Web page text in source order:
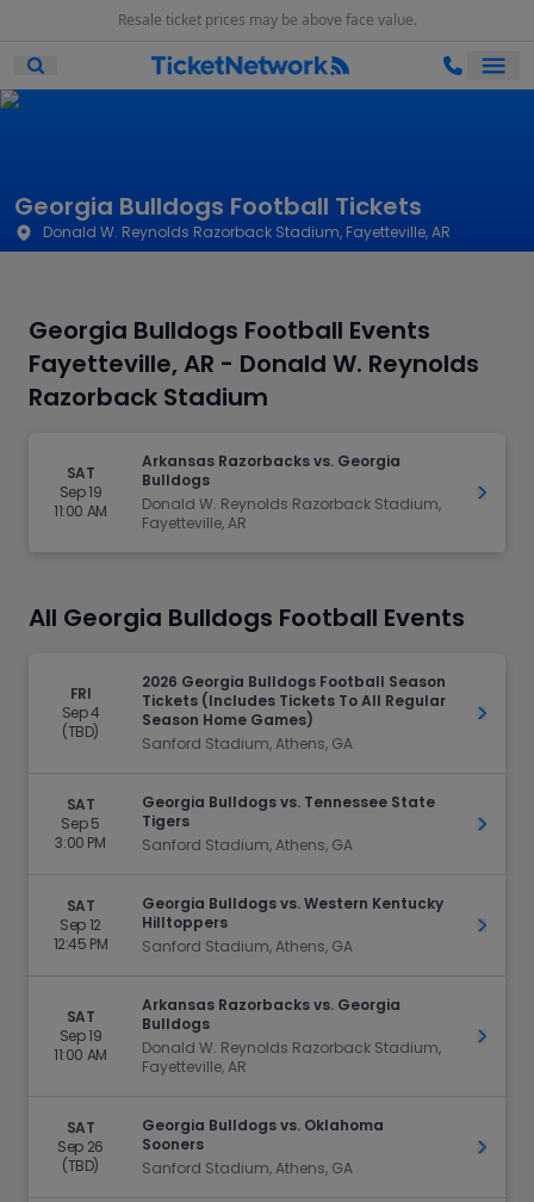
Resale ticket prices may be above face value.
Open Mobile Search
Georgia Bulldogs Football Tickets
Donald W. Reynolds Razorback Stadium, Fayetteville, AR
Georgia Bulldogs Football Events
Fayetteville, AR - Donald W. Reynolds
Razorback Stadium
SAT
Sep 19
11:00 AM
Arkansas Razorbacks vs. Georgia
Bulldogs
Donald W. Reynolds Razorback Stadium,
Fayetteville, AR
Get
All Georgia Bulldogs Football Events
FRI
Sep 4
(TBD)
2026 Georgia Bulldogs Football Season
Tickets (Includes Tickets To All Regular
Season Home Games)
Sanford Stadium, Athens, GA
Get
SAT
Sep 5
3:00 PM
Georgia Bulldogs vs. Tennessee State
Tigers
Sanford Stadium, Athens, GA
Get
SAT
Sep 12
12:45 PM
Georgia Bulldogs vs. Western Kentucky
Hilltoppers
Sanford Stadium, Athens, GA
Get
SAT
Sep 19
11:00 AM
Arkansas Razorbacks vs. Georgia
Bulldogs
Donald W. Reynolds Razorback Stadium,
Fayetteville, AR
Get
SAT
Sep 26
(TBD)
Georgia Bulldogs vs. Oklahoma
Sooners
Sanford Stadium, Athens, GA
Get